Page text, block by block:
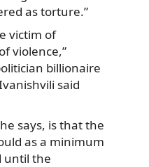
as torture.”
victim of
violence,”
billionaire
said
says, is that the
as a minimum
until the